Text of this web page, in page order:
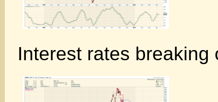
Interest rates breaking